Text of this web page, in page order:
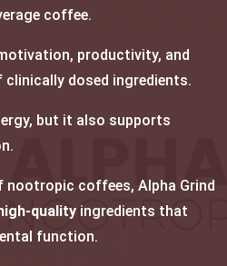
coffee.
productivity, and
dosed ingredients.
but it also supports
nootropic coffees, Alpha Grind
quality ingredients that
function.